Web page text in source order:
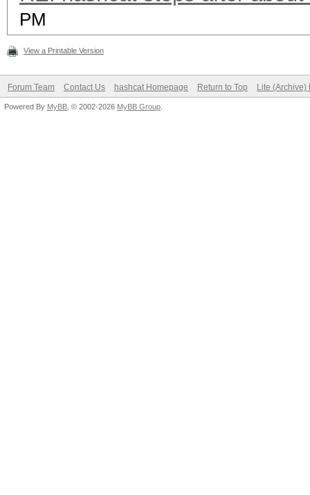
PM
View a Printable Version
Forum Team Contact Us hashcat Homepage Return to Top Lite (Archive)
Powered By MyBB , © 2002-2026 MyBB Group